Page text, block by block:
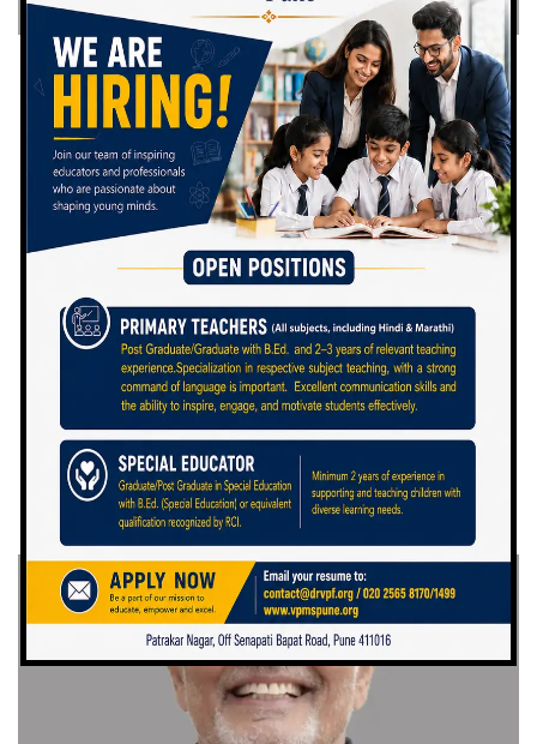
ByAdmin In Posted June 21, 2021
MRS. NANDINI VIKHE
PATIL
Joint Secretary, Dr. Vikhe Patil
Foundation Director, School’s
Programme Mrs. Nandini Vikhe Patil
has always set new standards of
performance, not just for the Vikhe […]
READ MORE